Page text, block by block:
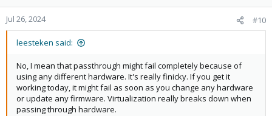
Jul 26, 2024 #10
leesteken said:
No, I mean that passthrough might fail completely because of
using any different hardware. It's really finicky. If you get it
working today, it might fail as soon as you change any hardware
or update any firmware. Virtualization really breaks down when
passing through hardware.